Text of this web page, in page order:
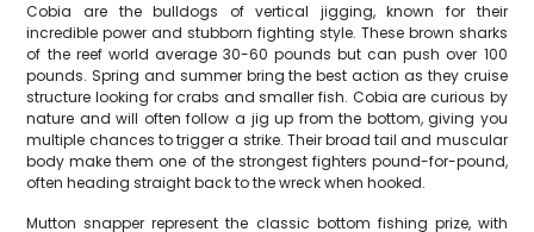
Cobia are the bulldogs of vertical jigging, known for their
incredible power and stubborn fighting style. These brown sharks
of the reef world average 30-60 pounds but can push over 100
pounds. Spring and summer bring the best action as they cruise
structure looking for crabs and smaller fish. Cobia are curious by
nature and will often follow a jig up from the bottom, giving you
multiple chances to trigger a strike. Their broad tail and muscular
body make them one of the strongest fighters pound-for-pound,
often heading straight back to the wreck when hooked.
Mutton snapper represent the classic bottom fishing prize, with